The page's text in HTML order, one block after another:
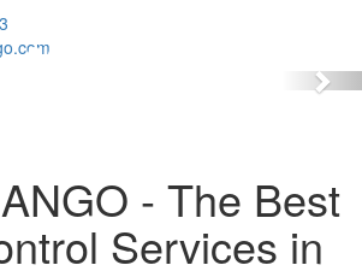
- The Best
Services in